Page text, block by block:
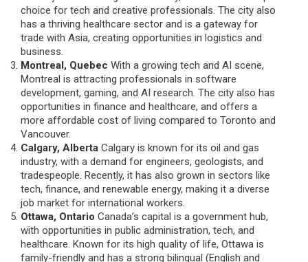
choice for tech and creative professionals. The city also
has a thriving healthcare sector and is a gateway for
trade with Asia, creating opportunities in logistics and
business.
Montreal, Quebec With a growing tech and AI scene,
Montreal is attracting professionals in software
development, gaming, and AI research. The city also has
opportunities in finance and healthcare, and offers a
more affordable cost of living compared to Toronto and
Vancouver.
Calgary, Alberta Calgary is known for its oil and gas
industry, with a demand for engineers, geologists, and
tradespeople. Recently, it has also grown in sectors like
tech, finance, and renewable energy, making it a diverse
job market for international workers.
Ottawa, Ontario Canada’s capital is a government hub,
with opportunities in public administration, tech, and
healthcare. Known for its high quality of life, Ottawa is
family-friendly and has a strong bilingual (English and